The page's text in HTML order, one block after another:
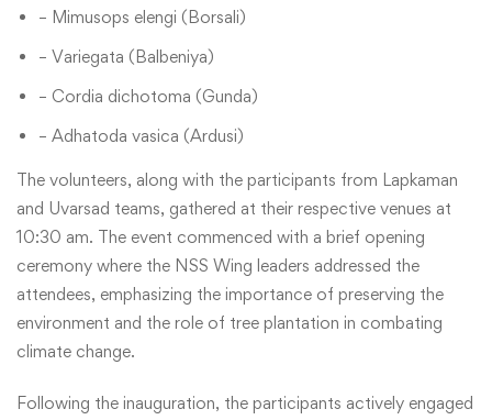
– Mimusops elengi (Borsali)
– Variegata (Balbeniya)
– Cordia dichotoma (Gunda)
– Adhatoda vasica (Ardusi)
The volunteers, along with the participants from Lapkaman
and Uvarsad teams, gathered at their respective venues at
10:30 am. The event commenced with a brief opening
ceremony where the NSS Wing leaders addressed the
attendees, emphasizing the importance of preserving the
environment and the role of tree plantation in combating
climate change.
Following the inauguration, the participants actively engaged